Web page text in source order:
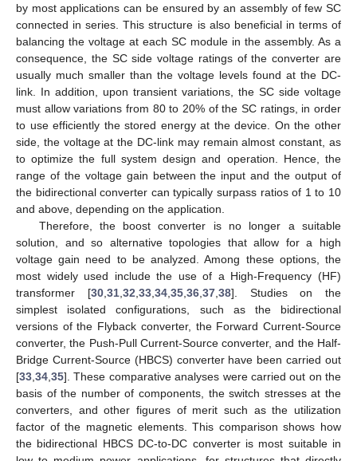
by most applications can be ensured by an assembly of few SC
connected in series. This structure is also beneficial in terms of
balancing the voltage at each SC module in the assembly. As a
consequence, the SC side voltage ratings of the converter are
usually much smaller than the voltage levels found at the DC-
link. In addition, upon transient variations, the SC side voltage
must allow variations from 80 to 20% of the SC ratings, in order
to use efficiently the stored energy at the device. On the other
side, the voltage at the DC-link may remain almost constant, as
to optimize the full system design and operation. Hence, the
range of the voltage gain between the input and the output of
the bidirectional converter can typically surpass ratios of 1 to 10
and above, depending on the application.
Therefore, the boost converter is no longer a suitable
solution, and so alternative topologies that allow for a high
voltage gain need to be analyzed. Among these options, the
most widely used include the use of a High-Frequency (HF)
transformer [30, 31, 32 33, 34, 35, 36, 37, 38]. Studies on the
simplest isolated configurations, such as the bidirectional
versions of the Flyback converter, the Forward Current-Source
converter, the Push-Pull Current-Source converter, and the Half-
Bridge Current-Source (HBCS) converter have been carried out
[33 34 35]. These comparative analyses were carried out on the
basis of the number of components, the switch stresses at the
converters, and other figures of merit such as the utilization
factor of the magnetic elements. This comparison shows how
the bidirectional HBCS DC-to-DC converter is most suitable in